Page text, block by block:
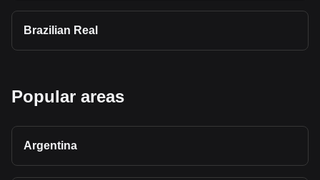
Brazilian Real
Popular areas
Argentina